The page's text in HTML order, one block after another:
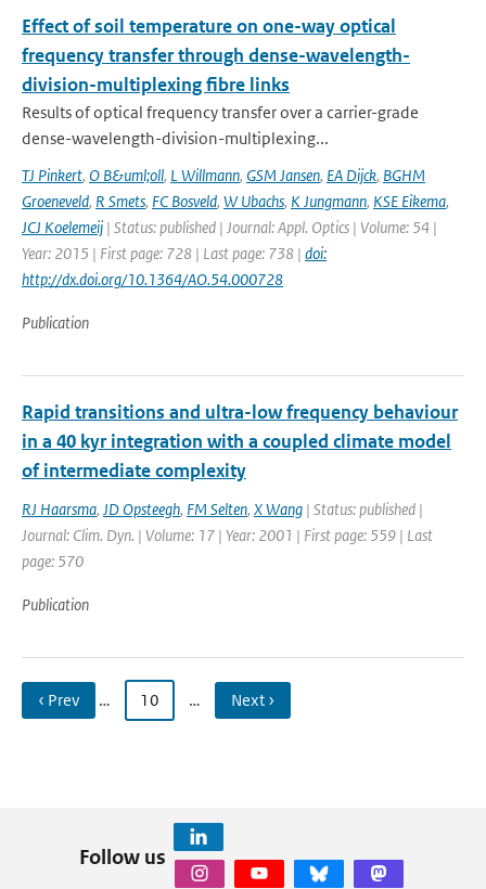
Effect of soil temperature on one-way optical
frequency transfer through dense-wavelength-
division-multiplexing fibre links
Results of optical frequency transfer over a carrier-grade
dense-wavelength-division-multiplexing...
TJ Pinkert, O B&uml;oll, L Willmann, GSM Jansen, EA Dijck, BGHM
Groeneveld, R Smets, FC Bosveld, W Ubachs, K Jungmann, KSE Eikema,
JCJ Koelemeij | Status: published | Journal: Appl. Optics | Volume: 54 |
Year: 2015 | First page: 728 | Last page: 738 | doi:
http://dx.doi.org/10.1364/AO.54.000728
Publication
Rapid transitions and ultra-low frequency behaviour
in a 40 kyr integration with a coupled climate model
of intermediate complexity
RJ Haarsma, JD Opsteegh, FM Selten, X Wang | Status: published |
Journal: Clim. Dyn. | Volume: 17 | Year: 2001 | First page: 559 | Last
page: 570
Publication
‹ Prev … 10 … Next ›
Follow us